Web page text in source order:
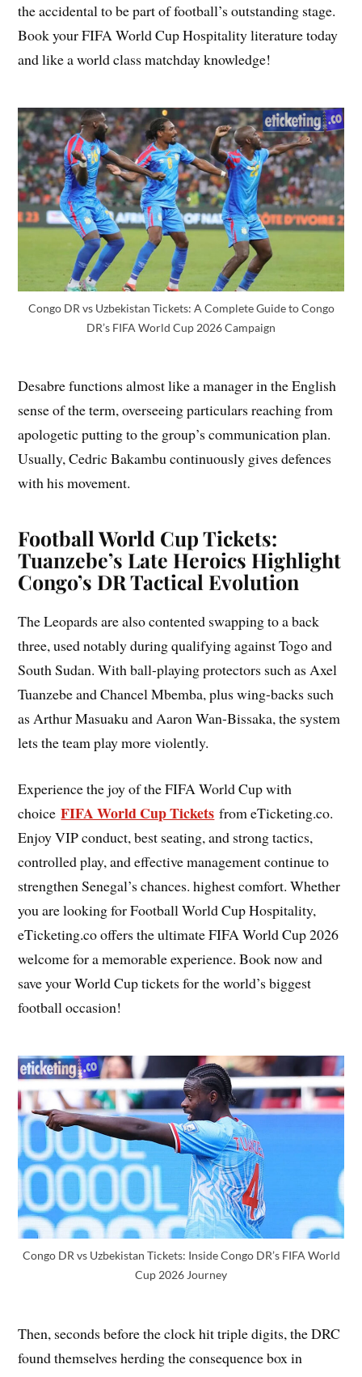
the accidental to be part of football’s outstanding stage.
Book your FIFA World Cup Hospitality literature today
and like a world class matchday knowledge!
Congo DR vs Uzbekistan Tickets: A Complete Guide to Congo
DR’s FIFA World Cup 2026 Campaign
Desabre functions almost like a manager in the English
sense of the term, overseeing particulars reaching from
apologetic putting to the group’s communication plan.
Usually, Cedric Bakambu continuously gives defences
with his movement.
Football World Cup Tickets:
Tuanzebe’s Late Heroics Highlight
Congo’s DR Tactical Evolution
The Leopards are also contented swapping to a back
three, used notably during qualifying against Togo and
South Sudan. With ball-playing protectors such as Axel
Tuanzebe and Chancel Mbemba, plus wing-backs such
as Arthur Masuaku and Aaron Wan-Bissaka, the system
lets the team play more violently.
Experience the joy of the FIFA World Cup with
choiceFIFA World Cup Tickets from eTicketing.co.
Enjoy VIP conduct, best seating, and strong tactics,
controlled play, and effective management continue to
strengthen Senegal’s chances. highest comfort. Whether
you are looking for Football World Cup Hospitality,
eTicketing.co offers the ultimate FIFA World Cup 2026
welcome for a memorable experience. Book now and
save your World Cup tickets for the world’s biggest
football occasion!
Congo DR vs Uzbekistan Tickets: Inside Congo DR’s FIFA World
Cup 2026 Journey
Then, seconds before the clock hit triple digits, the DRC
found themselves herding the consequence box in